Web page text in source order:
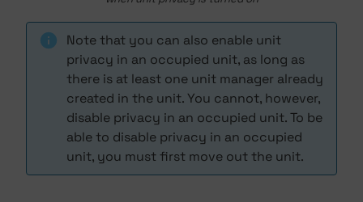
Note that you can also enable unit
privacy in an occupied unit, as long as
there is at least one unit manager already
created in the unit. You cannot, however,
disable privacy in an occupied unit. To be
able to disable privacy in an occupied
unit, you must first move out the unit.